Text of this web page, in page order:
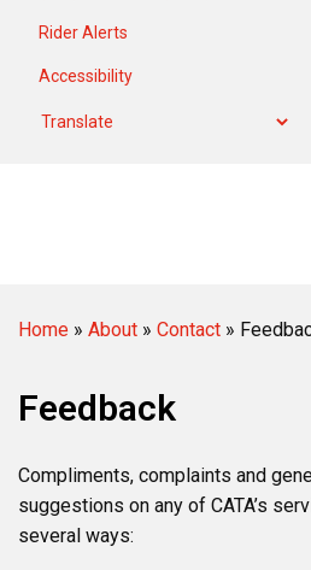
Rider Alerts
Accessibility
Home » About » Contact »
Feedback
Compliments, complaints and
suggestions on any of CATA’s
several ways: